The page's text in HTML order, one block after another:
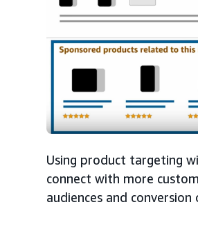
Using product targeting
connect with more
audiences and